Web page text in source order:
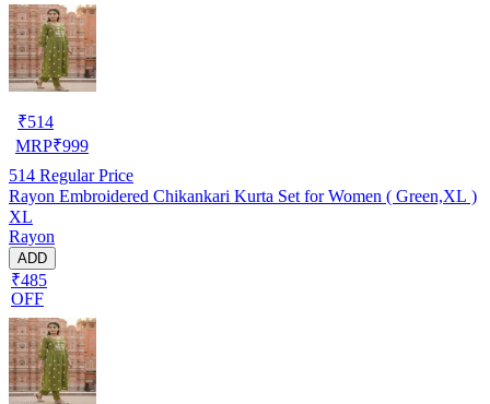
₹514
MRP₹999
514 Regular Price
Rayon Embroidered Chikankari Kurta Set for Women ( Green,XL )
XL
Rayon
ADD
₹485
OFF